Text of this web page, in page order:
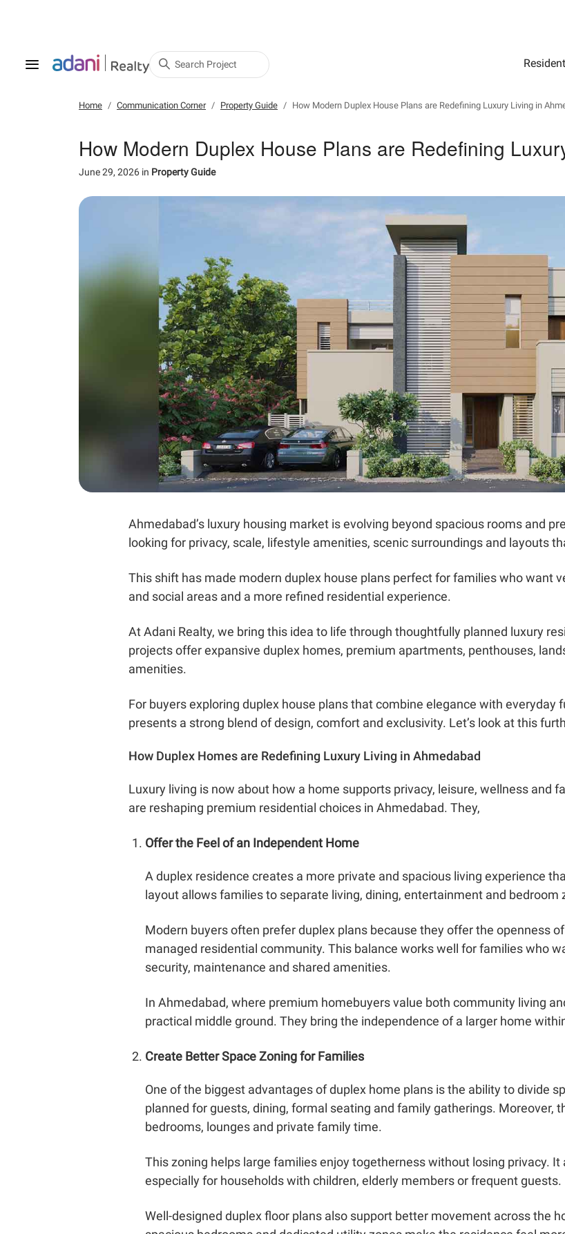
Search Project
Home Communication Corner Property Guide How Modern Duplex House Plans are Redefining Luxury Living in
How Modern Duplex House Plans are Redefining
June 29, 2026 in Property Guide
Ahmedabad’s luxury housing market is evolving beyond spacious rooms and
looking for privacy, scale, lifestyle amenities, scenic surroundings and layouts
This shift has made modern duplex house plans perfect for families who want
and social areas and a more refined residential experience.
At Adani Realty, we bring this idea to life through thoughtfully planned luxury
projects offer expansive duplex homes, premium apartments, penthouses,
amenities.
For buyers exploring duplex house plans that combine elegance with everyday
presents a strong blend of design, comfort and exclusivity. Let’s look at this
How Duplex Homes are Redefining Luxury Living in Ahmedabad
Luxury living is now about how a home supports privacy, leisure, wellness and
are reshaping premium residential choices in Ahmedabad. They,
Offer the Feel of an Independent Home
A duplex residence creates a more private and spacious living experience
layout allows families to separate living, dining, entertainment and bedroom
Modern buyers often prefer duplex plans because they offer the openness
managed residential community. This balance works well for families who
security, maintenance and shared amenities.
In Ahmedabad, where premium homebuyers value both community living
practical middle ground. They bring the independence of a larger home
Create Better Space Zoning for Families
One of the biggest advantages of duplex home plans is the ability to divide
planned for guests, dining, formal seating and family gatherings. Moreover,
bedrooms, lounges and private family time.
This zoning helps large families enjoy togetherness without losing privacy.
especially for households with children, elderly members or frequent guests.
Well-designed duplex floor plans also support better movement across the